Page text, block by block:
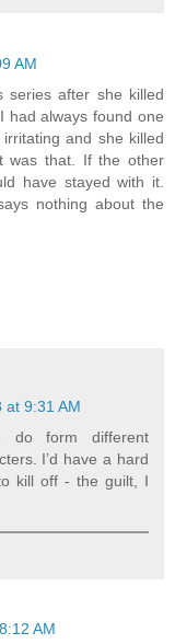
AM
series after she killed
had always found one
and she killed
was that. If the other
have stayed with it.
nothing about the
at 9:31 AM
do form different
I’d have a hard
kill off - the guilt, I
AM